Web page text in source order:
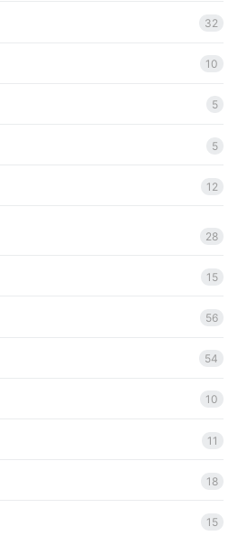
32
10
5
5
12
28
15
56
54
10
11
18
15